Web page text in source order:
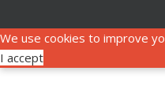
We use cookies to improve
I accept